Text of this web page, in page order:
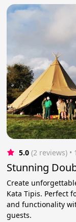
5.0 (2 reviews) •
Stunning
Create
Kata Tipis. Perfect
and functionality
guests.